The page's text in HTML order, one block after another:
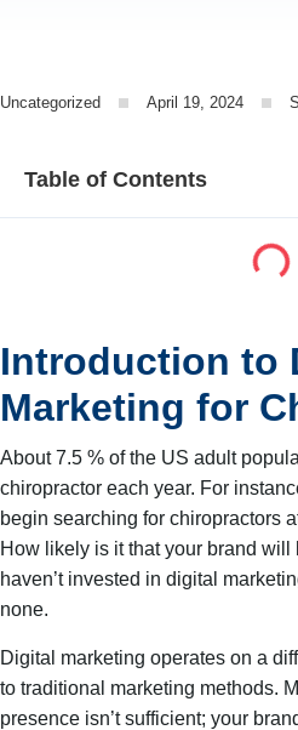
Uncategorized April 19, 2024
Table of Contents
Introduction to
Marketing for
About 7.5 % of the US adult
chiropractor each year. For
begin searching for chiropractors
How likely is it that your brand will
haven’t invested in digital
none.
Digital marketing operates on a
to traditional marketing methods.
presence isn’t sufficient; your